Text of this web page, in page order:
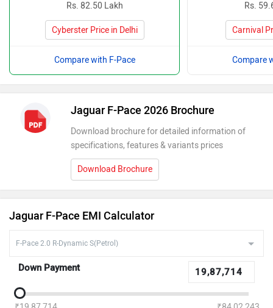
Rs. 82.50 Lakh
Cyberster Price in Delhi
Compare with F-Pace
Rs.
Carnival
Compare
Jaguar F-Pace 2026 Brochure
Download brochure for detailed information of
specifications, features & variants prices
Download Brochure
Jaguar F-Pace EMI Calculator
Down Payment